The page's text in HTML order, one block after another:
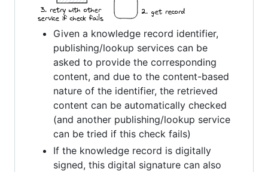
Given a knowledge record identifier,
publishing/lookup services can be
asked to provide the corresponding
content, and due to the content-based
nature of the identifier, the retrieved
content can be automatically checked
(and another publishing/lookup service
can be tried if this check fails)
If the knowledge record is digitally
signed, this digital signature can also